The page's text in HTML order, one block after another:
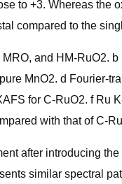
to +3. Whereas
compared to the
and HM-RuO2.
MnO2. d Fourier-
for C-RuO2. f Ru
with that of C-
after introducing
similar spectral